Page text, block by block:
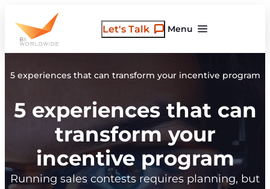
content
Menu
Let's Talk
5 experiences that can transform your incentive program
5 experiences that can
transform your
incentive program
Running sales contests requires planning, but